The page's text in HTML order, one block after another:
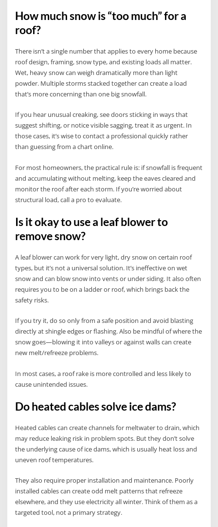
How much snow is “too much” for a
roof?
There isn’t a single number that applies to every home because
roof design, framing, snow type, and existing loads all matter.
Wet, heavy snow can weigh dramatically more than light
powder. Multiple storms stacked together can create a load
that’s more concerning than one big snowfall.
If you hear unusual creaking, see doors sticking in ways that
suggest shifting, or notice visible sagging, treat it as urgent. In
those cases, it’s wise to contact a professional quickly rather
than guessing from a chart online.
For most homeowners, the practical rule is: if snowfall is frequent
and accumulating without melting, keep the eaves cleared and
monitor the roof after each storm. If you’re worried about
structural load, call a pro to evaluate.
Is it okay to use a leaf blower to
remove snow?
A leaf blower can work for very light, dry snow on certain roof
types, but it’s not a universal solution. It’s ineffective on wet
snow and can blow snow into vents or under siding. It also often
requires you to be on a ladder or roof, which brings back the
safety risks.
If you try it, do so only from a safe position and avoid blasting
directly at shingle edges or flashing. Also be mindful of where the
snow goes—blowing it into valleys or against walls can create
new melt/refreeze problems.
In most cases, a roof rake is more controlled and less likely to
cause unintended issues.
Do heated cables solve ice dams?
Heated cables can create channels for meltwater to drain, which
may reduce leaking risk in problem spots. But they don’t solve
the underlying cause of ice dams, which is usually heat loss and
uneven roof temperatures.
They also require proper installation and maintenance. Poorly
installed cables can create odd melt patterns that refreeze
elsewhere, and they use electricity all winter. Think of them as a
targeted tool, not a primary strategy.